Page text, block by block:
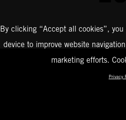
By clicking “Accept all cookies”,
device to improve website
marketing efforts.
Privacy